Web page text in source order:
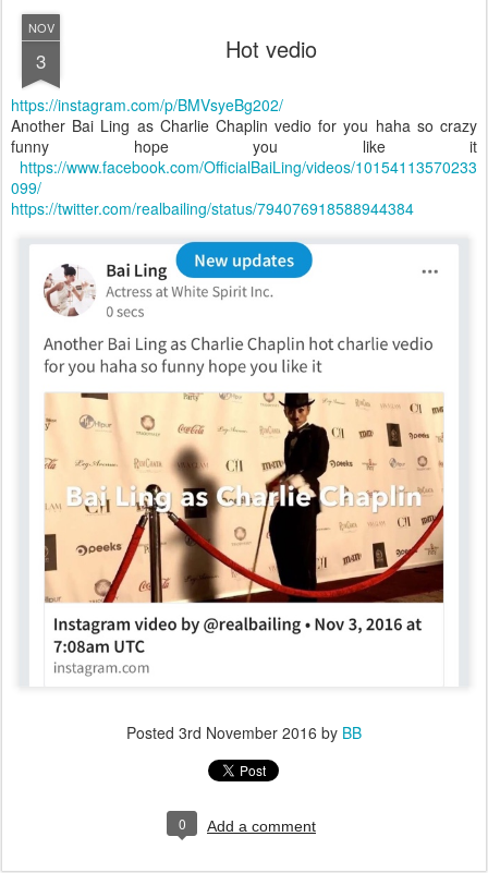
NOV
3 Hot vedio
https://instagram.com/p/BMVsyeBg202/
Another Bai Ling as Charlie Chaplin vedio for you haha so crazy
funny hope you like it
https://www.facebook.com/OfficialBaiLing/videos/10154113570233
099/
https://twitter.com/realbailing/status/794076918588944384
Posted 3rd November 2016 by BB
0 Add a comment